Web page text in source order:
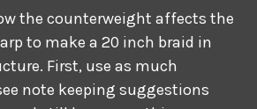
the counterweight affects the
to make a 20 inch braid in
First, use as much
note keeping suggestions